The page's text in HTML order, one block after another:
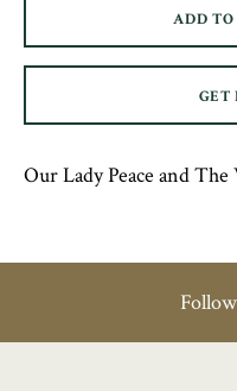
ADD
GET
Our Lady Peace and The